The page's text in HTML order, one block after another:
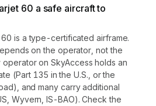
60 a safe aircraft to
is a type-certificated airframe.
on the operator, not the
on SkyAccess holds an
(Part 135 in the U.S., or the
and many carry additional
Wyvern, IS-BAO). Check the